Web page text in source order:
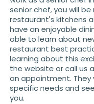
senior chef, you will
restaurant's kitchens
have an enjoyable
able to learn about
restaurant best
learning about this
the website or call us
an appointment. They
specific needs and
you.